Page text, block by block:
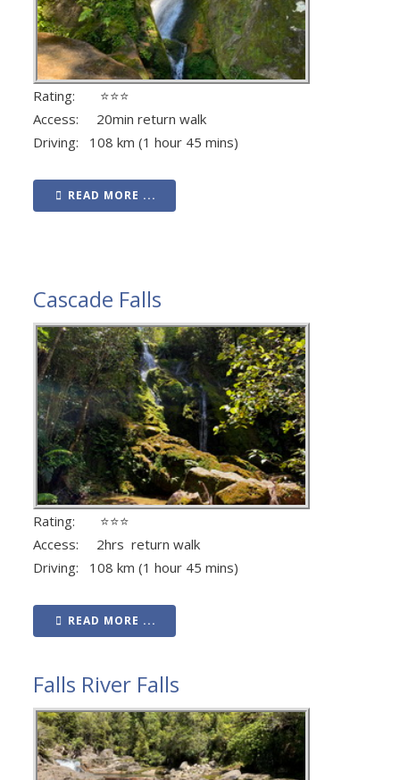
Rating: ⭐⭐⭐
Access: 20min return walk
Driving: 108 km (1 hour 45 mins)
READ MORE ...
Cascade Falls
Rating: ⭐⭐⭐
Access: 2hrs return walk
Driving: 108 km (1 hour 45 mins)
READ MORE ...
Falls River Falls